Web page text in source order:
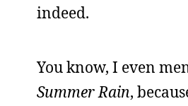
indeed.
You know, I even
Summer Rain,